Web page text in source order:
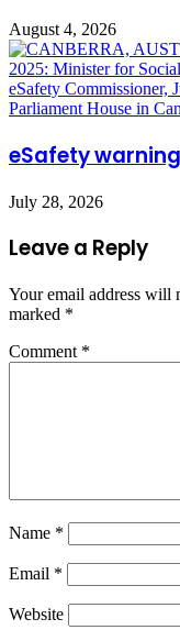
August 4, 2026
eSafety
July 28, 2026
Leave a Reply
Your email address will
marked *
Comment *
Name *
Email *
Website